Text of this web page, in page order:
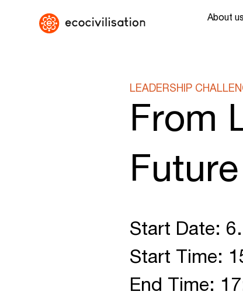
About us
LEADERSHIP
From
Start Date:
Start Time:
End Time: